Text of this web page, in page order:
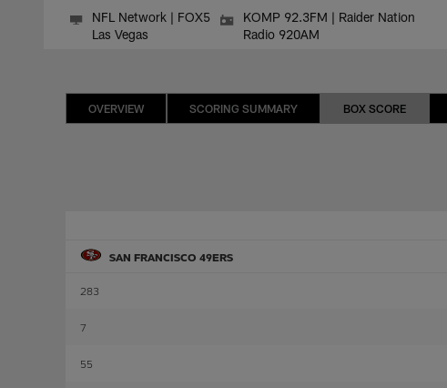
NFL Network | FOX5
Las Vegas
KOMP 92.3FM | Raider Nation
Radio 920AM
OVERVIEW SCORING SUMMARY BOX SCORE
SAN FRANCISCO 49ERS
283
7
55